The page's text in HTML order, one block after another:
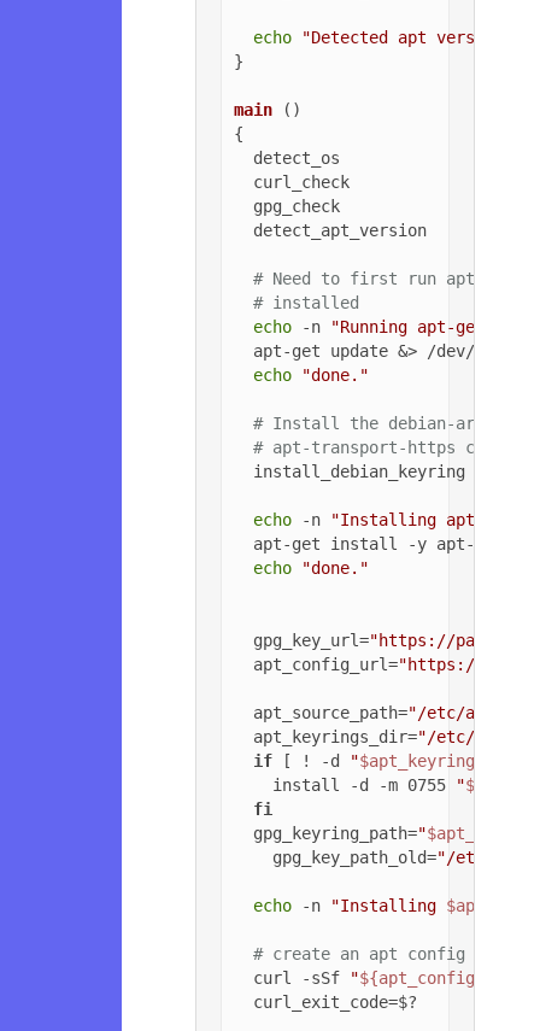
echo
"Detected apt version
}
main ()
{
  detect_os
  curl_check
  gpg_check
  detect_apt_version
# Need to first run apt-get
# installed
echo -n
"Running apt-get
  apt-get update &> /dev/null
echo
"done."
# Install the debian-archive-
# apt-transport-https can be
  install_debian_keyring
echo -n
"Installing apt-
apt-get install -y apt-
echo
"done."
  gpg_key_url=
"https://
  apt_config_url=
"https://
  apt_source_path=
"/etc/apt/
  apt_keyrings_dir=
"/etc/apt/
if [ ! -d "$apt_keyrings_dir
    install -d -m 0755
"
fi
  gpg_keyring_path=
"
    gpg_key_path_old=
"/etc/apt/
echo -n "Installing
# create an apt config file
  curl -sSf
"${apt_config_url}
  curl_exit_code=$?